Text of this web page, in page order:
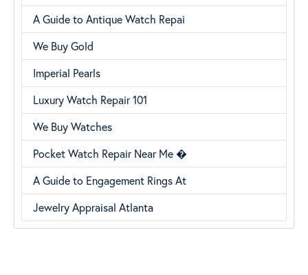
A Guide to Antique Watch Repai
We Buy Gold
Imperial Pearls
Luxury Watch Repair 101
We Buy Watches
Pocket Watch Repair Near Me �
A Guide to Engagement Rings At
Jewelry Appraisal Atlanta